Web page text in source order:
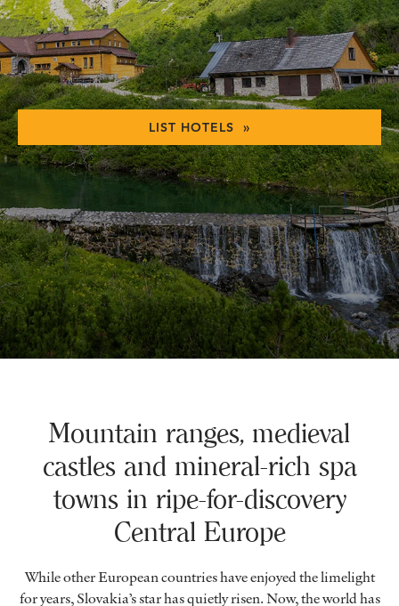
LIST HOTELS »
Mountain ranges, medieval
castles and mineral-rich spa
towns in ripe-for-discovery
Central Europe
While other European countries have enjoyed the limelight
for years, Slovakia’s star has quietly risen. Now, the world has